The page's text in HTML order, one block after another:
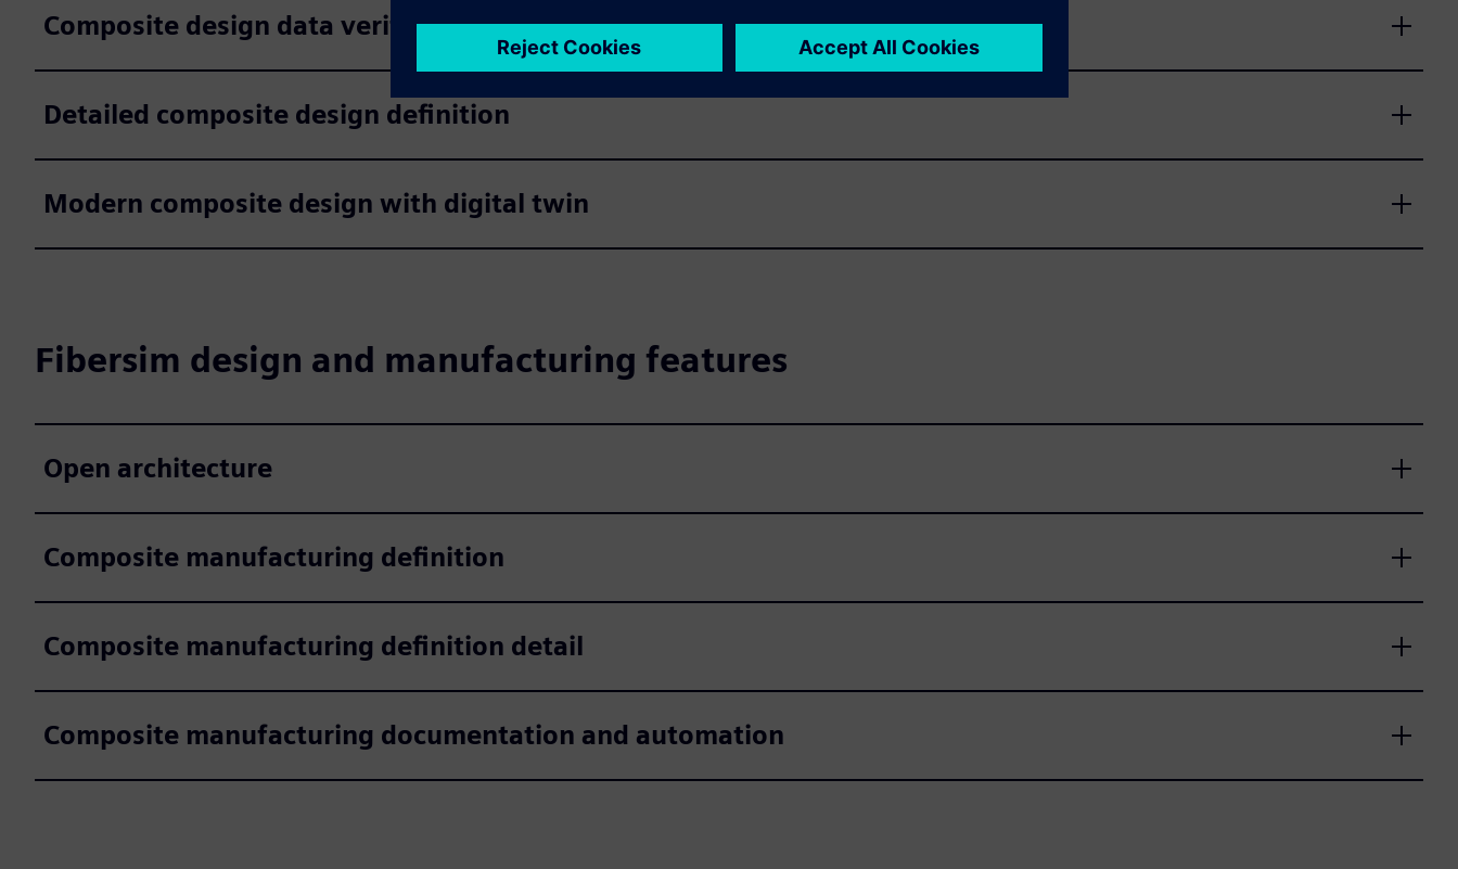
Composite design data verification
Detailed composite design definition
Modern composite design with digital twin
Fibersim design and manufacturing features
Open architecture
Composite manufacturing definition
Composite manufacturing definition detail
Composite manufacturing documentation and automation